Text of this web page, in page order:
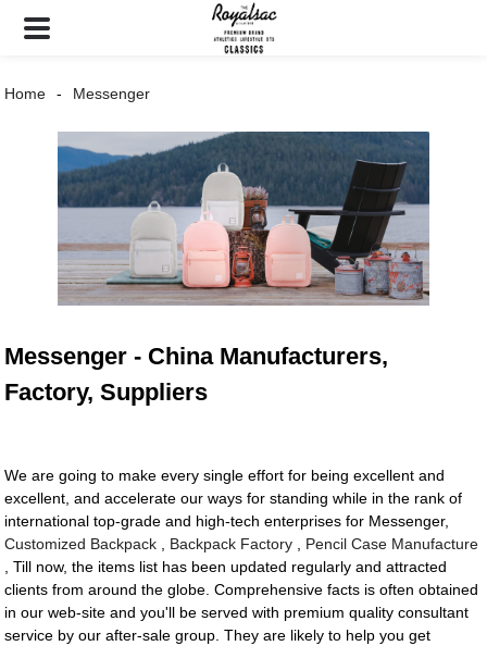
Home Messenger
Messenger - China Manufacturers,
Factory, Suppliers
We are going to make every single effort for being excellent and
excellent, and accelerate our ways for standing while in the rank of
international top-grade and high-tech enterprises for Messenger,
Customized Backpack
Backpack Factory
Pencil Case Manufacture
, Till now, the items list has been updated regularly and attracted
clients from around the globe. Comprehensive facts is often obtained
in our web-site and you'll be served with premium quality consultant
service by our after-sale group. They are likely to help you get